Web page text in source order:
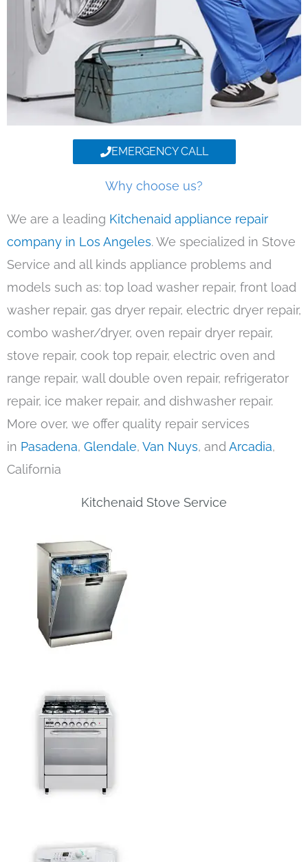
EMERGENCY CALL
Why choose us?
We are a leading Kitchenaid appliance repair
company in Los Angeles. We specialized in Stove
Service and all kinds appliance problems and
models such as: top load washer repair, front load
washer repair, gas dryer repair, electric dryer repair,
combo washer/dryer, oven repair dryer repair,
stove repair, cook top repair, electric oven and
range repair, wall double oven repair, refrigerator
repair, ice maker repair, and dishwasher repair.
More over, we offer quality repair services
in Pasadena, Glendale, Van Nuys, andArcadia,
California
Kitchenaid Stove Service